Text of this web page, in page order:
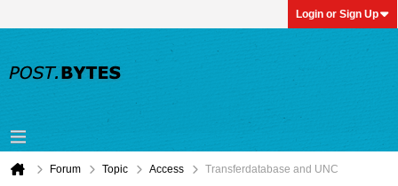
Login or Sign Up
Forum Topic Access Transferdatabase and UNC